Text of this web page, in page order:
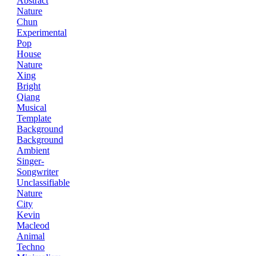
Nature
Chun
Experimental
Pop
House
Nature
Xing
Bright
Qiang
Musical
Template
Background
Background
Ambient
Singer-
Songwriter
Unclassifiable
Nature
City
Kevin
Macleod
Animal
Techno